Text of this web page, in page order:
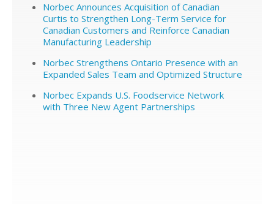
Norbec Announces Acquisition of Canadian
Curtis to Strengthen Long-Term Service for
Canadian Customers and Reinforce Canadian
Manufacturing Leadership
Norbec Strengthens Ontario Presence with an
Expanded Sales Team and Optimized Structure
Norbec Expands U.S. Foodservice Network
with Three New Agent Partnerships